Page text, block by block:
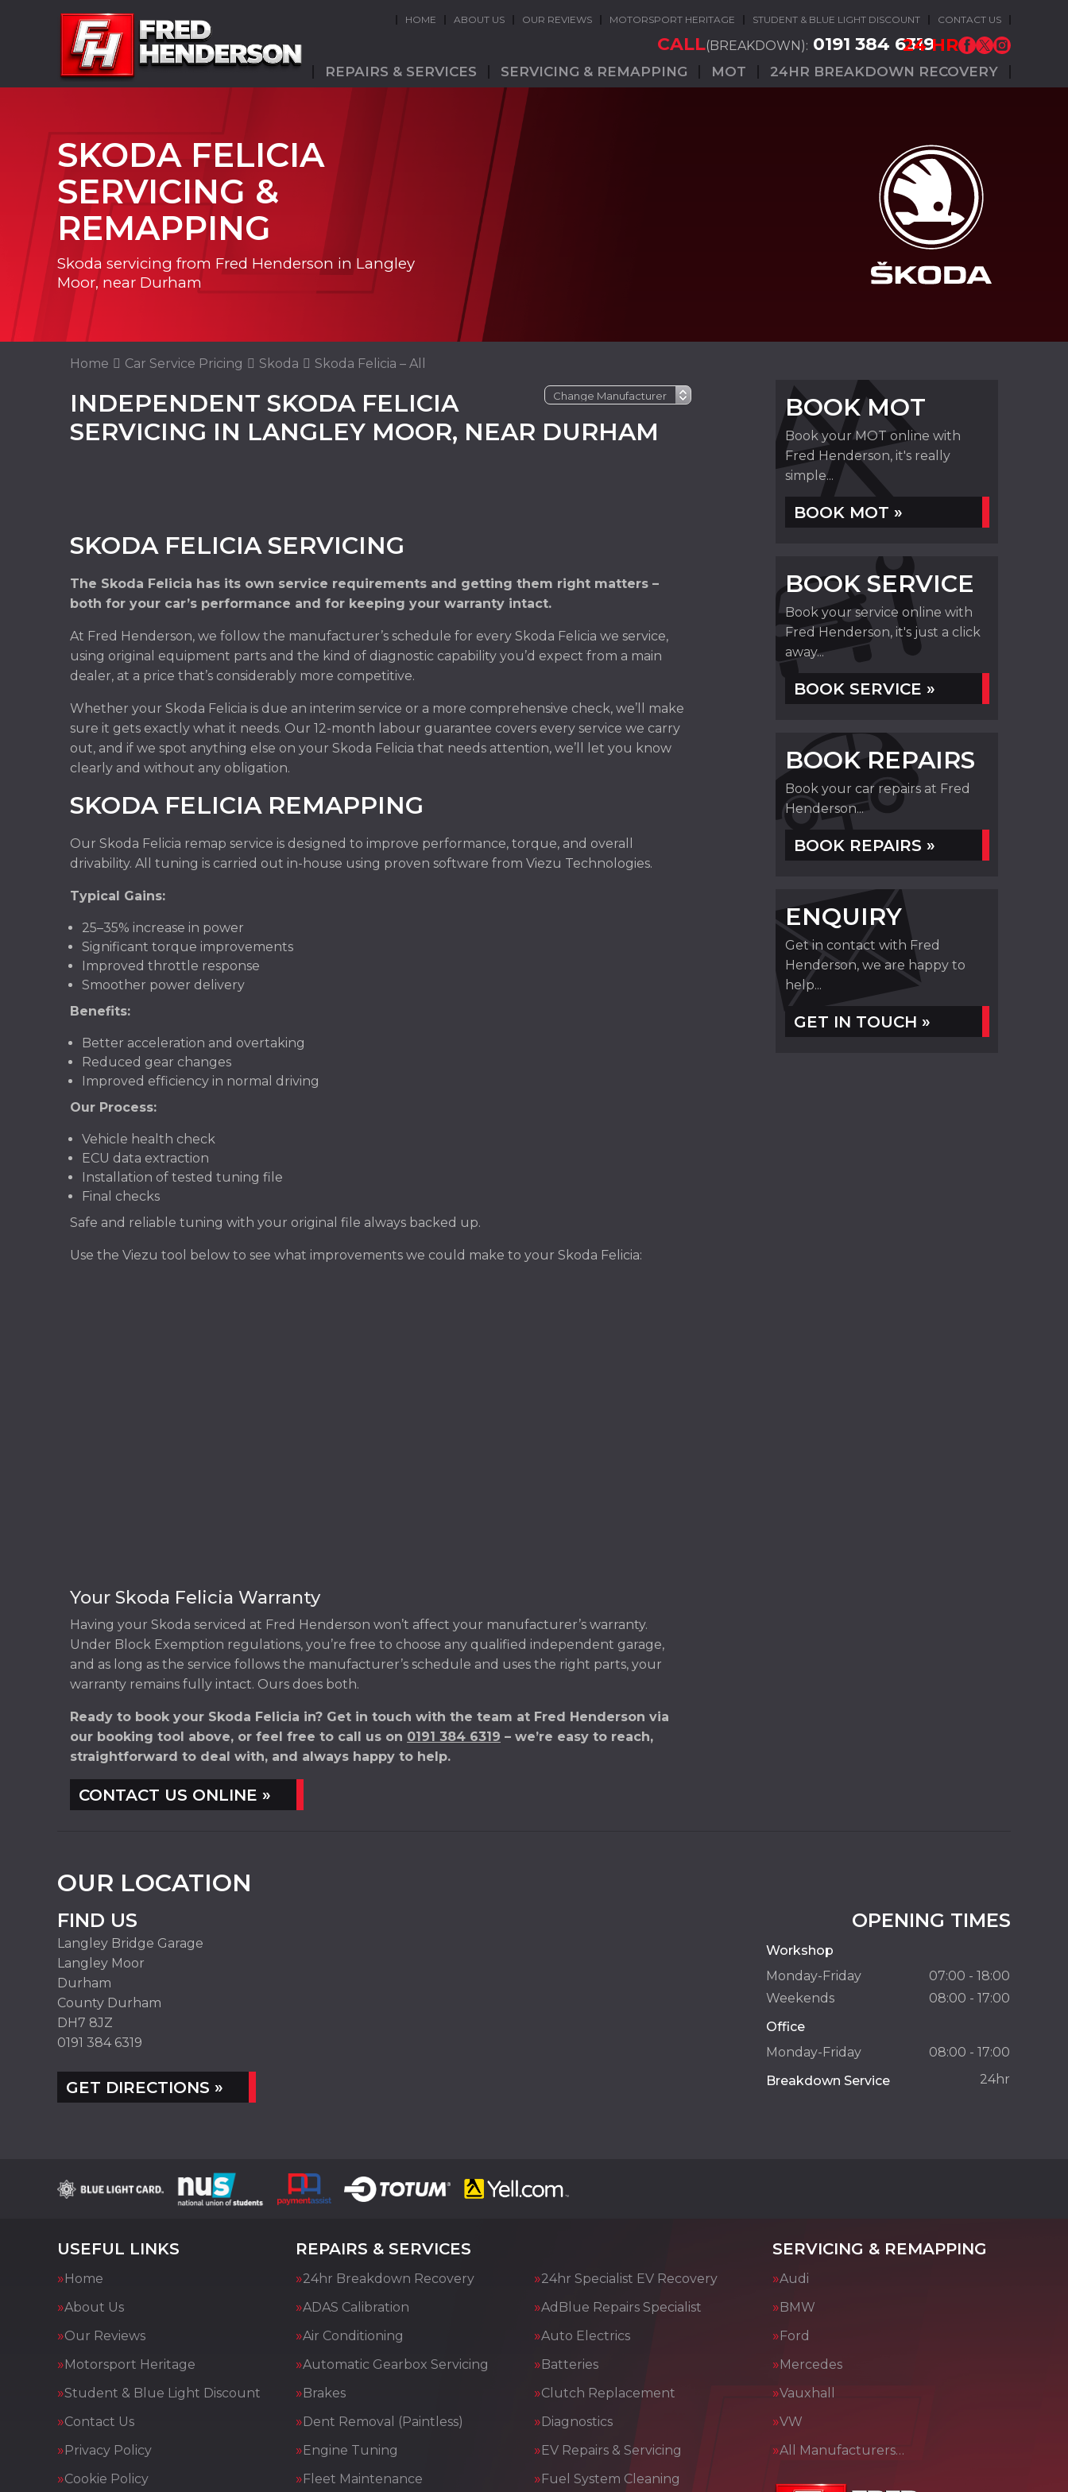
HOME ABOUT US OUR REVIEWS MOTORSPORT HERITAGE STUDENT & BLUE LIGHT DISCOUNT CONTACT US
CALL(BREAKDOWN): 0191 384 6319
24 HR
REPAIRS & SERVICES SERVICING & REMAPPING MOT 24HR BREAKDOWN RECOVERY
SKODA FELICIA
SERVICING &
REMAPPING
Skoda servicing from Fred Henderson in Langley
Moor, near Durham
Home Car Service Pricing Skoda Skoda Felicia – All
INDEPENDENT SKODA FELICIA
SERVICING IN LANGLEY MOOR, NEAR DURHAM
SKODA FELICIA SERVICING
The Skoda Felicia has its own service requirements and getting them right matters –
both for your car’s performance and for keeping your warranty intact.
At Fred Henderson, we follow the manufacturer’s schedule for every Skoda Felicia we service,
using original equipment parts and the kind of diagnostic capability you’d expect from a main
dealer, at a price that’s considerably more competitive.
Whether your Skoda Felicia is due an interim service or a more comprehensive check, we’ll make
sure it gets exactly what it needs. Our 12-month labour guarantee covers every service we carry
out, and if we spot anything else on your Skoda Felicia that needs attention, we’ll let you know
clearly and without any obligation.
SKODA FELICIA REMAPPING
Our Skoda Felicia remap service is designed to improve performance, torque, and overall
drivability. All tuning is carried out in-house using proven software from Viezu Technologies.
Typical Gains:
25–35% increase in power
Significant torque improvements
Improved throttle response
Smoother power delivery
Benefits:
Better acceleration and overtaking
Reduced gear changes
Improved efficiency in normal driving
Our Process:
Vehicle health check
ECU data extraction
Installation of tested tuning file
Final checks
Safe and reliable tuning with your original file always backed up.
Use the Viezu tool below to see what improvements we could make to your Skoda Felicia:
Your Skoda Felicia Warranty
Having your Skoda serviced at Fred Henderson won’t affect your manufacturer’s warranty.
Under Block Exemption regulations, you’re free to choose any qualified independent garage,
and as long as the service follows the manufacturer’s schedule and uses the right parts, your
warranty remains fully intact. Ours does both.
Ready to book your Skoda Felicia in? Get in touch with the team at Fred Henderson via
our booking tool above, or feel free to call us on 0191 384 6319 – we’re easy to reach,
straightforward to deal with, and always happy to help.
CONTACT US ONLINE »
BOOK MOT
Book your MOT online with
Fred Henderson, it's really
simple...
BOOK MOT »
BOOK SERVICE
Book your service online with
Fred Henderson, it's just a click
away...
BOOK SERVICE »
BOOK REPAIRS
Book your car repairs at Fred
Henderson...
BOOK REPAIRS »
ENQUIRY
Get in contact with Fred
Henderson, we are happy to
help...
GET IN TOUCH »
OUR LOCATION
FIND US
Langley Bridge Garage
Langley Moor
Durham
County Durham
DH7 8JZ
0191 384 6319
GET DIRECTIONS »
OPENING TIMES
Workshop
Monday-Friday
07:00 - 18:00
Weekends
08:00 - 17:00
Office
Monday-Friday
08:00 - 17:00
Breakdown Service
24hr
USEFUL LINKS
Home
About Us
Our Reviews
Motorsport Heritage
Student & Blue Light Discount
Contact Us
Privacy Policy
Cookie Policy
REPAIRS & SERVICES
24hr Breakdown Recovery
24hr Specialist EV Recovery
ADAS Calibration
AdBlue Repairs Specialist
Air Conditioning
Auto Electrics
Automatic Gearbox Servicing
Batteries
Brakes
Clutch Replacement
Dent Removal (Paintless)
Diagnostics
Engine Tuning
EV Repairs & Servicing
Fleet Maintenance
Fuel System Cleaning
SERVICING & REMAPPING
Audi
BMW
Ford
Mercedes
Vauxhall
VW
All Manufacturers…